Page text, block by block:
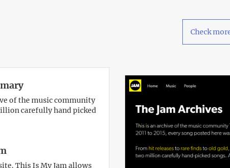
Check
of the music community
carefully hand picked
This Is My Jam allows